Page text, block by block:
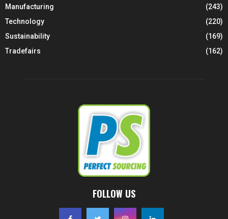
Manufacturing
(243)
Technology
(220)
Sustainability
(169)
Tradefairs
(162)
FOLLOW US